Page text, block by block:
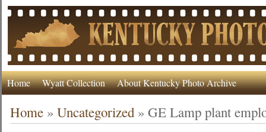
Home Wyatt Collection About Kentucky Photo Archive
Home »Uncategorized »GE Lamp plant